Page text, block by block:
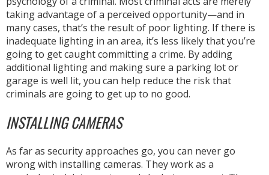
taking advantage of a perceived opportunity—and in
many cases, that’s the result of poor lighting. If there is
inadequate lighting in an area, it’s less likely that you’re
going to get caught committing a crime. By adding
additional lighting and making sure a parking lot or
garage is well lit, you can help reduce the risk that
criminals are going to get up to no good.
INSTALLING CAMERAS
As far as security approaches go, you can never go
wrong with installing cameras. They work as a